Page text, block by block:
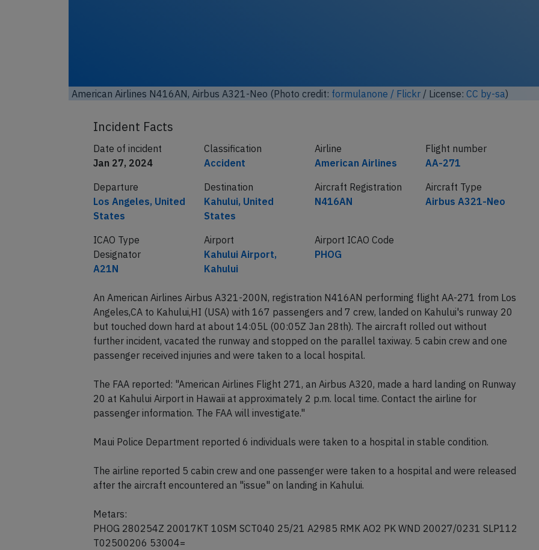
American Airlines N416AN, Airbus A321-Neo (Photo credit: formulanone / Flickr/ License: CC by-sa)
Incident Facts
Date of incident
Jan 27, 2024
Classification
Accident
Airline
American Airlines
Flight number
AA-271
Departure
Los Angeles, United
States
Destination
Kahului, United
States
Aircraft Registration
N416AN
Aircraft Type
Airbus A321-Neo
ICAO Type
Designator
A21N
Airport
Kahului Airport,
Kahului
Airport ICAO Code
PHOG
An American Airlines Airbus A321-200N, registration N416AN performing flight AA-271 from Los
Angeles,CA to Kahului,HI (USA) with 167 passengers and 7 crew, landed on Kahului's runway 20
but touched down hard at about 14:05L (00:05Z Jan 28th). The aircraft rolled out without
further incident, vacated the runway and stopped on the parallel taxiway. 5 cabin crew and one
passenger received injuries and were taken to a local hospital.
The FAA reported: "American Airlines Flight 271, an Airbus A320, made a hard landing on Runway
20 at Kahului Airport in Hawaii at approximately 2 p.m. local time. Contact the airline for
passenger information. The FAA will investigate."
Maui Police Department reported 6 individuals were taken to a hospital in stable condition.
The airline reported 5 cabin crew and one passenger were taken to a hospital and were released
after the aircraft encountered an "issue" on landing in Kahului.
Metars:
PHOG 280254Z 20017KT 10SM SCT040 25/21 A2985 RMK AO2 PK WND 20027/0231 SLP112
T02500206 53004=